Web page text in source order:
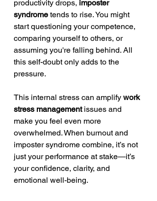
productivity drops, imposter
syndrome tends to rise. You might
start questioning your competence,
comparing yourself to others, or
assuming you're falling behind. All
this self-doubt only adds to the
pressure.
This internal stress can amplify work
stress management issues and
make you feel even more
overwhelmed. When burnout and
imposter syndrome combine, it’s not
just your performance at stake—it’s
your confidence, clarity, and
emotional well-being.